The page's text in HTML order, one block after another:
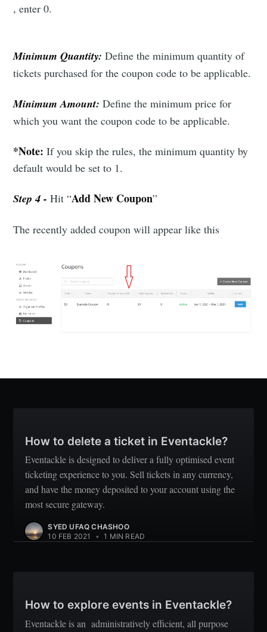
, enter 0.
Minimum Quantity: Define the minimum quantity of
tickets purchased for the coupon code to be applicable.
Minimum Amount: Define the minimum price for
which you want the coupon code to be applicable.
*Note: If you skip the rules, the minimum quantity by
default would be set to 1.
Step 4 - Hit “Add New Coupon”
The recently added coupon will appear like this
How to delete a ticket in Eventackle?
Eventackle is designed to deliver a fully optimised event
ticketing experience to you. Sell tickets in any currency,
and have the money deposited to your account using the
most secure gateway.
SYED UFAQ CHASHOO
10 FEB 2021
• 1 MIN READ
How to explore events in Eventackle?
Eventackle is an administratively efficient, all purpose
Subscribe